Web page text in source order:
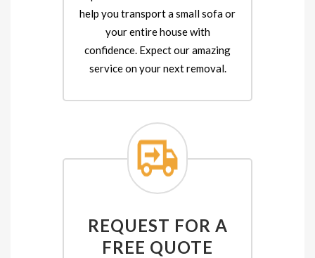
help you transport a small sofa or
your entire house with
confidence. Expect our amazing
service on your next removal.
REQUEST FOR A
FREE QUOTE